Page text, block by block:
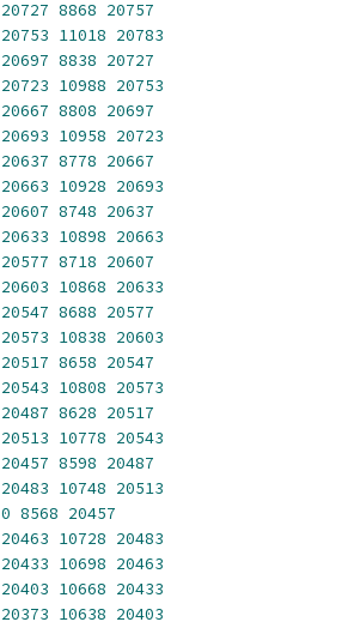
20727 8868 20757
20753 11018 20783
20697 8838 20727
20723 10988 20753
20667 8808 20697
20693 10958 20723
20637 8778 20667
20663 10928 20693
20607 8748 20637
20633 10898 20663
20577 8718 20607
20603 10868 20633
20547 8688 20577
20573 10838 20603
20517 8658 20547
20543 10808 20573
20487 8628 20517
20513 10778 20543
20457 8598 20487
20483 10748 20513
0 8568 20457
20463 10728 20483
20433 10698 20463
20403 10668 20433
20373 10638 20403